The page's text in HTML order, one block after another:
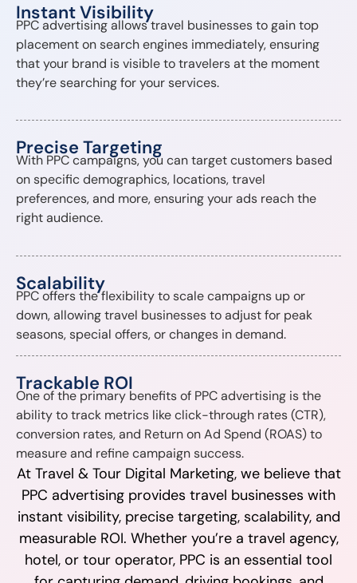
Instant Visibility
PPC advertising allows travel businesses to gain top
placement on search engines immediately, ensuring
that your brand is visible to travelers at the moment
they’re searching for your services.
Precise Targeting
With PPC campaigns, you can target customers based
on specific demographics, locations, travel
preferences, and more, ensuring your ads reach the
right audience.
Scalability
PPC offers the flexibility to scale campaigns up or
down, allowing travel businesses to adjust for peak
seasons, special offers, or changes in demand.
Trackable ROI
One of the primary benefits of PPC advertising is the
ability to track metrics like click-through rates (CTR),
conversion rates, and Return on Ad Spend (ROAS) to
measure and refine campaign success.
At Travel & Tour Digital Marketing, we believe that
PPC advertising provides travel businesses with
instant visibility, precise targeting, scalability, and
measurable ROI. Whether you’re a travel agency,
hotel, or tour operator, PPC is an essential tool